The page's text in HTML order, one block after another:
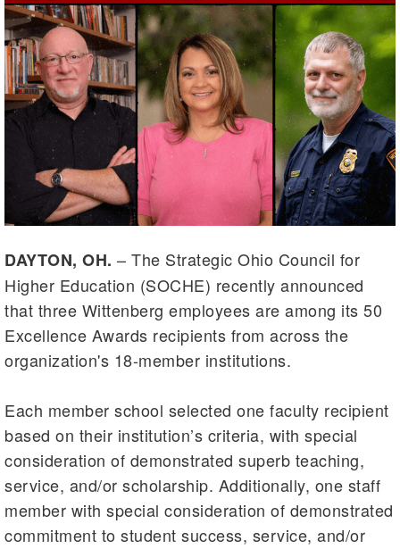
DAYTON, OH. – The Strategic Ohio Council for
Higher Education (SOCHE) recently announced
that three Wittenberg employees are among its 50
Excellence Awards recipients from across the
organization's 18-member institutions.
Each member school selected one faculty recipient
based on their institution’s criteria, with special
consideration of demonstrated superb teaching,
service, and/or scholarship. Additionally, one staff
member with special consideration of demonstrated
commitment to student success, service, and/or